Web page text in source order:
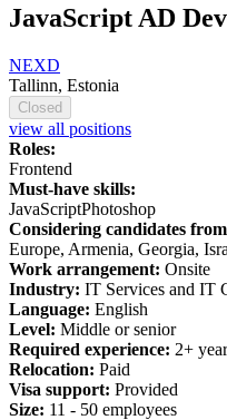
JavaScript AD
NEXD
Tallinn, Estonia
Closed
view all positions
Roles:
Frontend
Must-have skills:
JavaScriptPhotoshop
Considering candidates
Europe, Armenia, Georgia,
Work arrangement: Onsite
Industry: IT Services and IT
Language: English
Level: Middle or senior
Required experience: 2+
Relocation: Paid
Visa support: Provided
Size: 11 - 50 employees